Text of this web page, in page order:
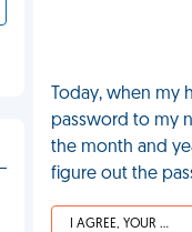
Today, when my
password to my
the month and
figure out the
I AGREE, YOUR LIFE SUCKS